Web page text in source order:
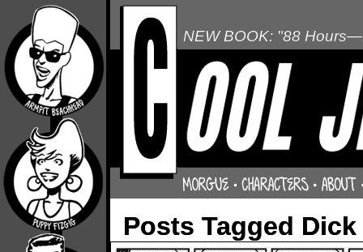
NEW BOOK: "88
Posts Tagged